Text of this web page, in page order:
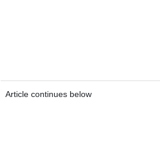
Article continues below